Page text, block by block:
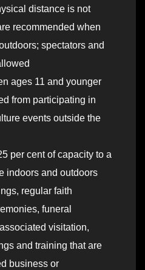
distance is not
recommended when
spectators and
ages 11 and younger
from participating in
events outside the
per cent of capacity to a
indoors and outdoors
regular faith
funeral
visitation,
and training that are
business or